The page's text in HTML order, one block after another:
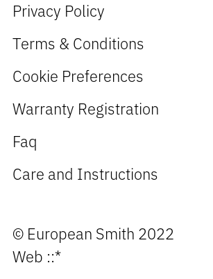
Privacy Policy
Terms & Conditions
Cookie Preferences
Warranty Registration
Faq
Care and Instructions
© European Smith 2022
Web ::*